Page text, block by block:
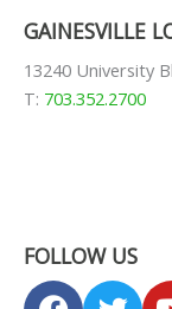
GAINESVILLE
13240 University
T: 703.352.2700
FOLLOW US
F T